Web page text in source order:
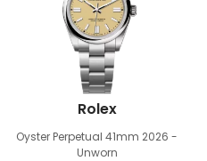
Rolex
Oyster Perpetual 41mm 2026 -
Unworn